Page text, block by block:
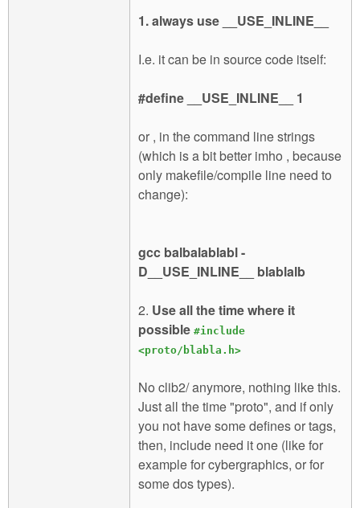
1. always use __USE_INLINE__
I.e. it can be in source code itself:
#define __USE_INLINE__ 1
or , in the command line strings
(which is a bit better imho , because
only makefile/compile line need to
change):
gcc balbalablabl -
D__USE_INLINE__ blablalb
2. Use all the time where it
possible #include
<proto/blabla.h>
No clib2/ anymore, nothing like this.
Just all the time "proto", and if only
you not have some defines or tags,
then, include need it one (like for
example for cybergraphics, or for
some dos types).